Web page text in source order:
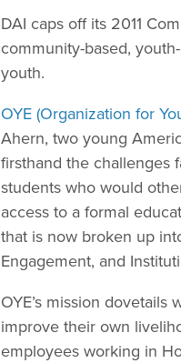
DAI caps off its 2011
community-based,
youth.
OYE (Organization for
Ahern, two young
firsthand the challenges
students who would
access to a formal
that is now broken up
Engagement, and
OYE’s mission
improve their own
employees working in